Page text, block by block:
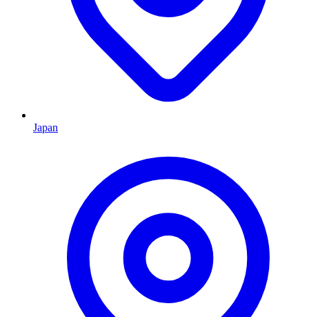
Japan